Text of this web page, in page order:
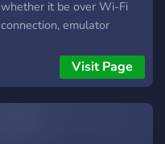
whether it be over Wi-Fi
connection, emulator
methods. Game Nights are
hosted weekly, and anyone
is welcome to join.
Visit Page